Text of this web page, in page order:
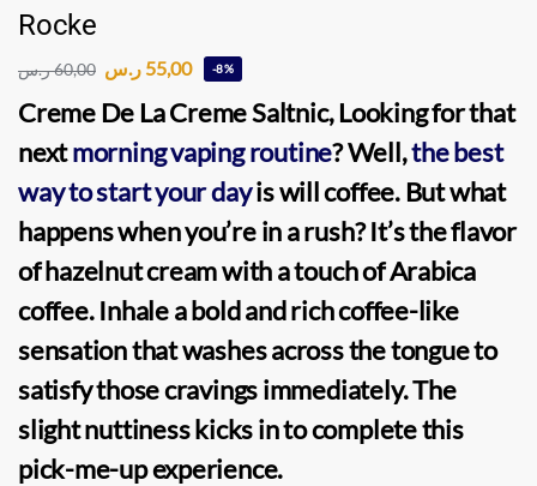
Rocke
60,00ر.س 55,00 ر.س -8%
Creme De La Creme Saltnic, Looking for that
nextmorning vaping routine? Well,the best
way to start your dayis will coffee. But what
happens when you’re in a rush? It’s the flavor
of hazelnut cream with a touch of Arabica
coffee. Inhale a bold and rich coffee-like
sensation that washes across the tongue to
satisfy those cravings immediately. The
slight nuttiness kicks in to complete this
pick-me-up experience.